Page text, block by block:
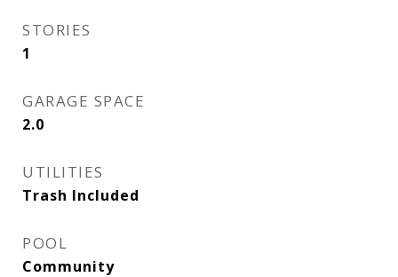
STORIES
1
GARAGE SPACE
2.0
UTILITIES
Trash Included
POOL
Community